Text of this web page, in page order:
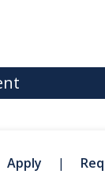
Apply